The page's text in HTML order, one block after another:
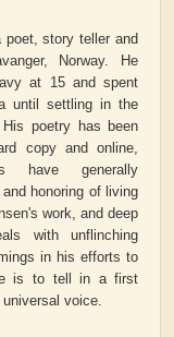
story teller and
Norway. He
at 15 and spent
until settling in the
poetry has been
copy and online,
have generally
honoring of living
work, and deep
with unflinching
in his efforts to
is to tell in a first
voice.